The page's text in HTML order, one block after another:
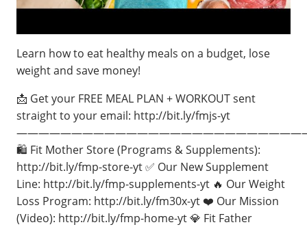
Learn how to eat healthy meals on a budget, lose
weight and save money!
📩 Get your FREE MEAL PLAN + WORKOUT sent
straight to your email: http://bit.ly/fmjs-yt
🛍️ Fit Mother Store (Programs & Supplements):
http://bit.ly/fmp-store-yt ✅ Our New Supplement
Line: http://bit.ly/fmp-supplements-yt 🔥 Our Weight
Loss Program: http://bit.ly/fm30x-yt ❤️ Our Mission
(Video): http://bit.ly/fmp-home-yt 💎 Fit Father